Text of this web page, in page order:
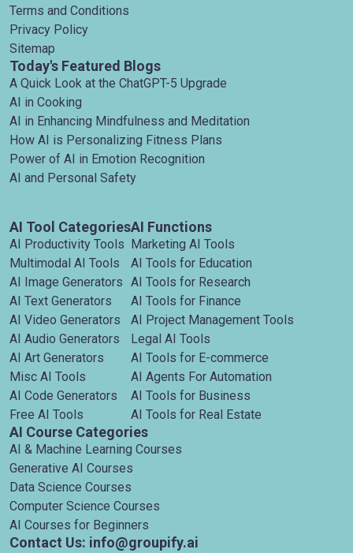
Terms and Conditions
Privacy Policy
Sitemap
Today's Featured Blogs
A Quick Look at the ChatGPT-5 Upgrade
AI in Cooking
AI in Enhancing Mindfulness and Meditation
How AI is Personalizing Fitness Plans
Power of AI in Emotion Recognition
AI and Personal Safety
AI Tool Categories
AI Productivity Tools
Multimodal AI Tools
AI Image Generators
AI Text Generators
AI Video Generators
AI Audio Generators
AI Art Generators
Misc AI Tools
AI Code Generators
Free AI Tools
AI Functions
Marketing AI Tools
AI Tools for Education
AI Tools for Research
AI Tools for Finance
AI Project Management Tools
Legal AI Tools
AI Tools for E-commerce
AI Agents For Automation
AI Tools for Business
AI Tools for Real Estate
AI Course Categories
AI & Machine Learning Courses
Generative AI Courses
Data Science Courses
Computer Science Courses
AI Courses for Beginners
Contact Us: info@groupify.ai